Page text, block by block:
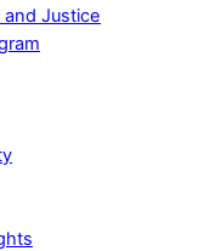
and Justice